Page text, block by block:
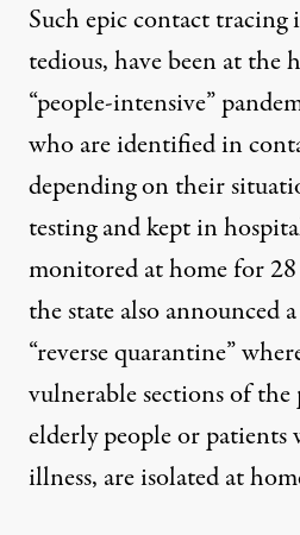
Such epic contact
tedious, have been at the
“people-intensive”
who are identified in
depending on their
testing and kept in
monitored at home for
the state alsoannounced
“reverse quarantine”
vulnerable sections of
elderly people or
illness, are isolated at